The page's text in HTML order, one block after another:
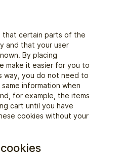
that certain parts of the
and that your user
By placing
make it easier for you to
way, you do not need to
information when
for example, the items
cart until you have
cookies without your